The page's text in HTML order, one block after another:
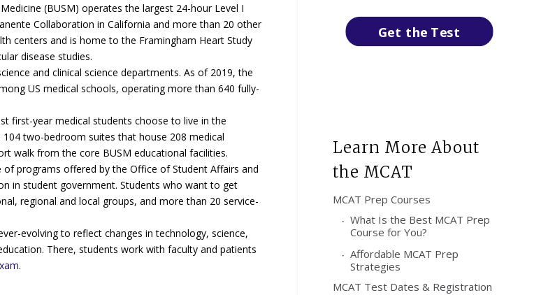
(BUSM) operates the largest 24-hour Level I
Collaboration in California and more than 20 other
centers and is home to the Framingham Heart Study
disease studies.
and clinical science departments. As of 2019, the
US medical schools, operating more than 640 fully-
first-year medical students choose to live in the
two-bedroom suites that house 208 medical
walk from the core BUSM educational facilities.
programs offered by the Office of Student Affairs and
in student government. Students who want to get
regional and local groups, and more than 20 service-
evolving to reflect changes in technology, science,
There, students work with faculty and patients
.
Get the Test
Learn More About
the MCAT
MCAT Prep Courses
What Is the Best MCAT Prep
Course for You?
Affordable MCAT Prep
Strategies
MCAT Test Dates & Registration